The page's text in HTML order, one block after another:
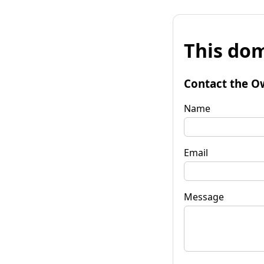
This
Contact the
Name
Email
Message